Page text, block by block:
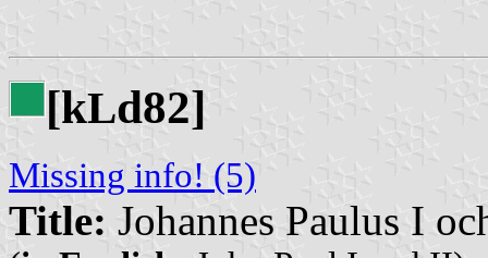
[kLd82]
Missing info! (5)
Title: Johannes Paulus I